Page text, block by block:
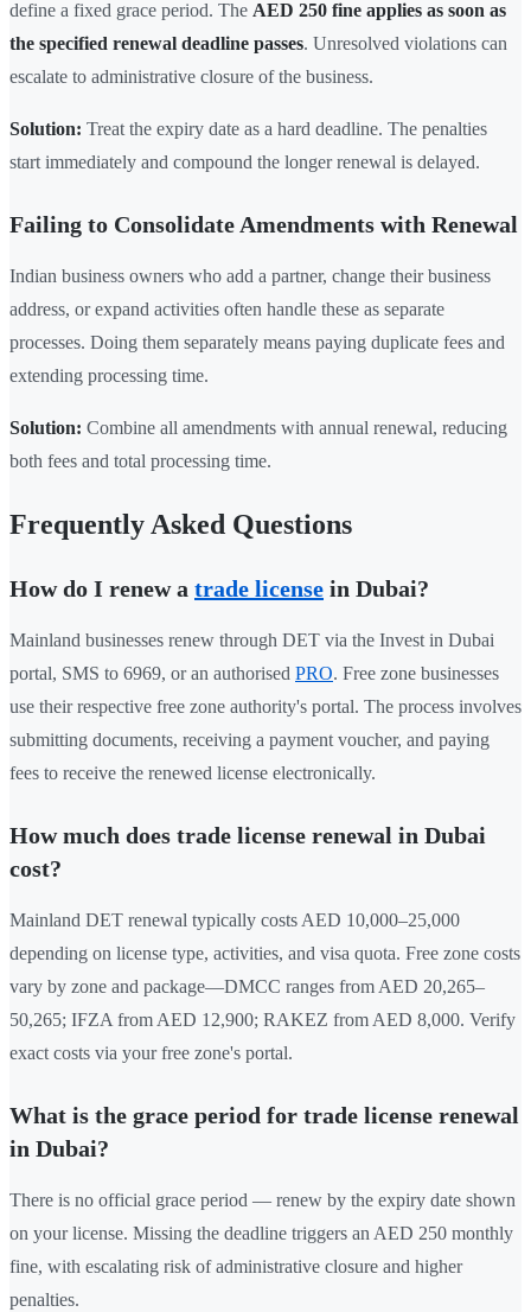
define a fixed grace period. The AED 250 fine applies as soon as
the specified renewal deadline passes. Unresolved violations can
escalate to administrative closure of the business.
Solution: Treat the expiry date as a hard deadline. The penalties
start immediately and compound the longer renewal is delayed.
Failing to Consolidate Amendments with Renewal
Indian business owners who add a partner, change their business
address, or expand activities often handle these as separate
processes. Doing them separately means paying duplicate fees and
extending processing time.
Solution: Combine all amendments with annual renewal, reducing
both fees and total processing time.
Frequently Asked Questions
How do I renew a trade license in Dubai?
Mainland businesses renew through DET via the Invest in Dubai
portal, SMS to 6969, or an authorised PRO. Free zone businesses
use their respective free zone authority's portal. The process involves
submitting documents, receiving a payment voucher, and paying
fees to receive the renewed license electronically.
How much does trade license renewal in Dubai
cost?
Mainland DET renewal typically costs AED 10,000–25,000
depending on license type, activities, and visa quota. Free zone costs
vary by zone and package—DMCC ranges from AED 20,265–
50,265; IFZA from AED 12,900; RAKEZ from AED 8,000. Verify
exact costs via your free zone's portal.
What is the grace period for trade license renewal
in Dubai?
There is no official grace period — renew by the expiry date shown
on your license. Missing the deadline triggers an AED 250 monthly
fine, with escalating risk of administrative closure and higher
penalties.